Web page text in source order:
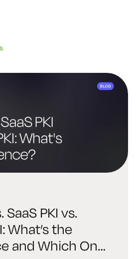
SaaS PKI vs.
What’s the
and Which One
How to
Right Platform
PKI: A
Guide
Security